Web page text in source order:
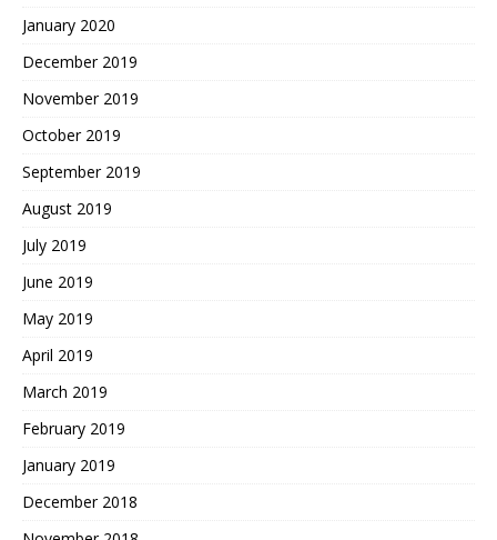
January 2020
December 2019
November 2019
October 2019
September 2019
August 2019
July 2019
June 2019
May 2019
April 2019
March 2019
February 2019
January 2019
December 2018